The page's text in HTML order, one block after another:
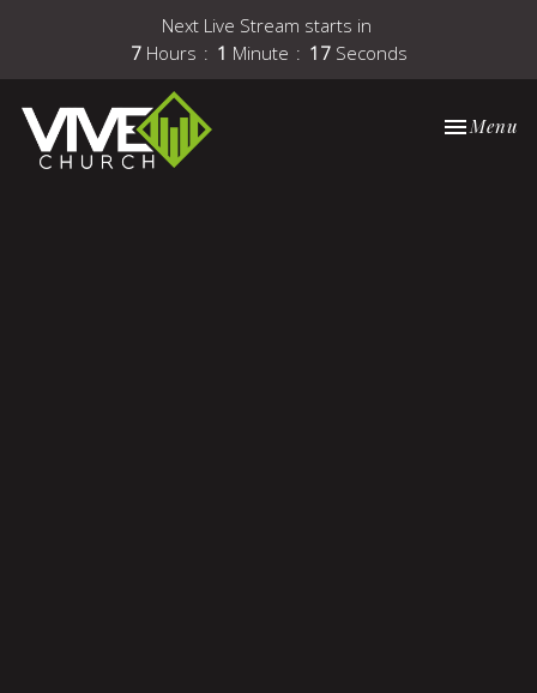
Next Live Stream starts in
7 Hours 1 Minute 16 Seconds
Toggle
Menu